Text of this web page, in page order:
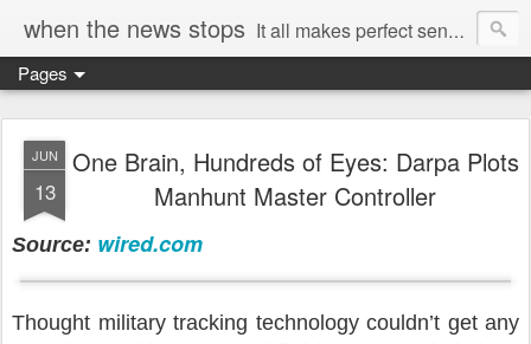
when the news stops It all makes perfect sense...
Pages
JUN
13
One Brain, Hundreds of Eyes: Darpa Plots
Manhunt Master Controller
Source: wired.com
Thought military tracking technology couldn’t get any